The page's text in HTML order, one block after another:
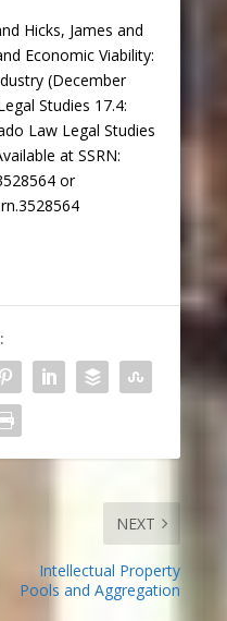
Hicks, James and
Economic Viability:
(December
Studies 17.4:
Law Legal Studies
at SSRN:
or
NEXT
Intellectual Property
Pools and Aggregation